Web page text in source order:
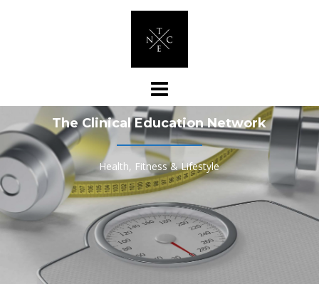
The Clinical Education Network
Health, Fitness & Lifestyle